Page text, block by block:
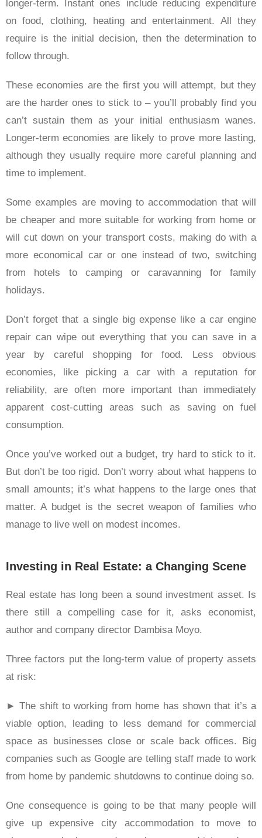
longer-term. Instant ones include reducing expenditure
on food, clothing, heating and entertainment. All they
require is the initial decision, then the determination to
follow through.
These economies are the first you will attempt, but they
are the harder ones to stick to – you’ll probably find you
can’t sustain them as your initial enthusiasm wanes.
Longer-term economies are likely to prove more lasting,
although they usually require more careful planning and
time to implement.
Some examples are moving to accommodation that will
be cheaper and more suitable for working from home or
will cut down on your transport costs, making do with a
more economical car or one instead of two, switching
from hotels to camping or caravanning for family
holidays.
Don’t forget that a single big expense like a car engine
repair can wipe out everything that you can save in a
year by careful shopping for food. Less obvious
economies, like picking a car with a reputation for
reliability, are often more important than immediately
apparent cost-cutting areas such as saving on fuel
consumption.
Once you’ve worked out a budget, try hard to stick to it.
But don’t be too rigid. Don’t worry about what happens to
small amounts; it’s what happens to the large ones that
matter. A budget is the secret weapon of families who
manage to live well on modest incomes.
Investing in Real Estate: a Changing Scene
Real estate has long been a sound investment asset. Is
there still a compelling case for it, asks economist,
author and company director Dambisa Moyo.
Three factors put the long-term value of property assets
at risk:
► The shift to working from home has shown that it’s a
viable option, leading to less demand for commercial
space as businesses close or scale back offices. Big
companies such as Google are telling staff made to work
from home by pandemic shutdowns to continue doing so.
One consequence is going to be that many people will
give up expensive city accommodation to move to